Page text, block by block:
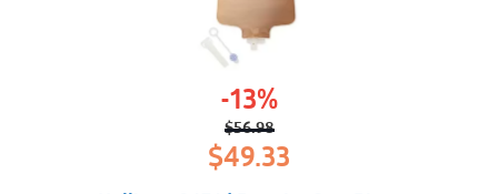
-13%
$56.98
Original
price
was:
$49.33